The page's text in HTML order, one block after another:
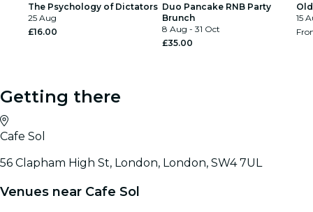
The Psychology of Dictators
25 Aug
£16.00
Duo Pancake RNB Party
Brunch
8 Aug - 31 Oct
£35.00
15
Getting there
Cafe Sol
56 Clapham High St, London, London, SW4 7UL
Venues near Cafe Sol